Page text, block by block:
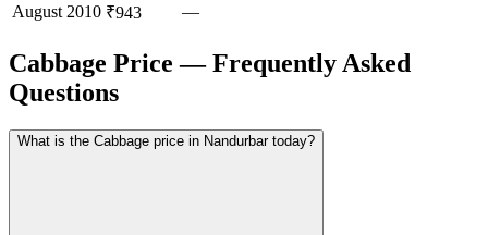
August 2010 ₹943 —
Cabbage Price — Frequently Asked
Questions
What is the Cabbage price in Nandurbar today?